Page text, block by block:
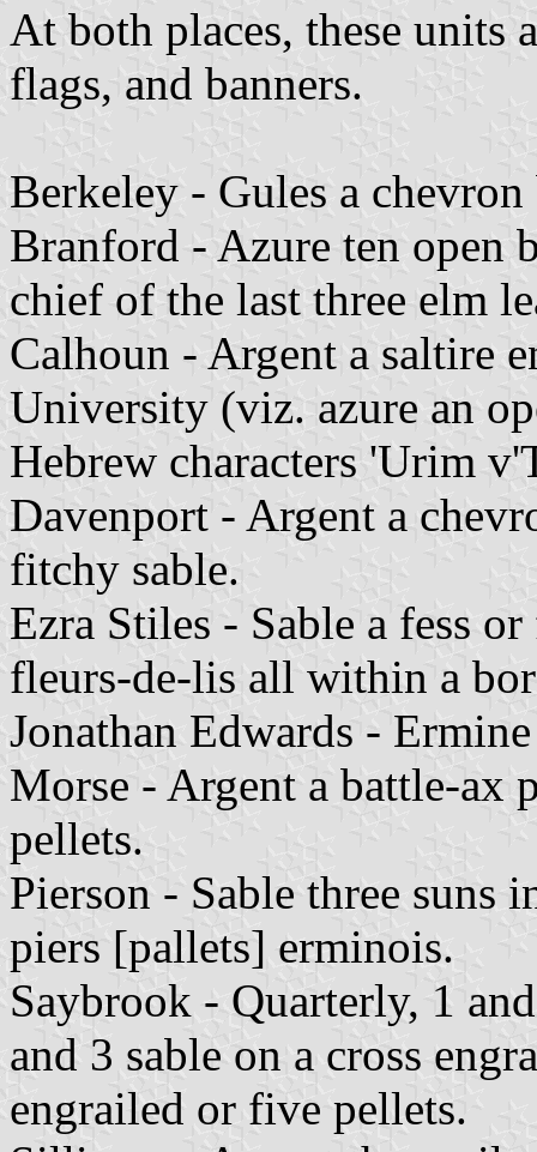
At both places, these units
flags, and banners.
Berkeley - Gules a chevron
Branford - Azure ten open
chief of the last three elm
Calhoun - Argent a saltire
University (viz. azure an
Hebrew characters 'Urim
Davenport - Argent a
fitchy sable.
Ezra Stiles - Sable a fess
fleurs-de-lis all within a
Jonathan Edwards -
Morse - Argent a battle-ax
pellets.
Pierson - Sable three suns
piers [pallets] erminois.
Saybrook - Quarterly, 1
and 3 sable on a cross
engrailed or five pellets.